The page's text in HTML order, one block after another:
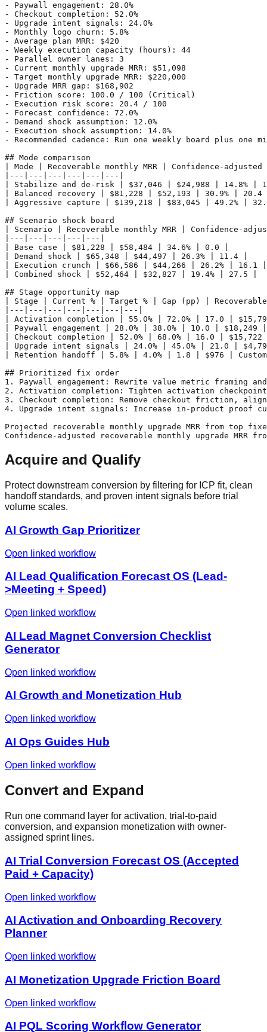
- Paywall engagement: 28.0%
- Checkout completion: 52.0%
- Upgrade intent signals: 24.0%
- Monthly logo churn: 5.8%
- Average plan MRR: $420
- Weekly execution capacity (hours): 44
- Parallel owner lanes: 3
- Current monthly upgrade MRR: $51,098
- Target monthly upgrade MRR: $220,000
- Upgrade MRR gap: $168,902
- Friction score: 100.0 / 100 (Critical)
- Execution risk score: 20.4 / 100
- Forecast confidence: 72.0%
- Demand shock assumption: 12.0%
- Execution shock assumption: 14.0%
- Recommended cadence: Run one weekly board plus
## Mode comparison
| Mode | Recoverable monthly MRR | Confidence-
|---|---|---|---|---|---|
| Stabilize and de-risk | $37,046 | $24,988 | 14.8% |
| Balanced recovery | $81,228 | $52,193 | 30.9% |
| Aggressive capture | $139,218 | $83,045 | 49.2% |
## Scenario shock board
| Scenario | Recoverable monthly MRR | Confidence-
|---|---|---|---|---|
| Base case | $81,228 | $58,484 | 34.6% | 0.0 |
| Demand shock | $65,348 | $44,497 | 26.3% | 11.4 |
| Execution crunch | $66,586 | $44,266 | 26.2% | 16.1 |
| Combined shock | $52,464 | $32,827 | 19.4% | 27.5 |
## Stage opportunity map
| Stage | Current % | Target % | Gap (pp) |
|---|---|---|---|---|---|---|
| Activation completion | 55.0% | 72.0% | 17.0 |
| Paywall engagement | 28.0% | 38.0% | 10.0 |
| Checkout completion | 52.0% | 68.0% | 16.0 |
| Upgrade intent signals | 24.0% | 45.0% | 21.0 |
| Retention handoff | 5.8% | 4.0% | 1.8 | $976 |
## Prioritized fix order
1. Paywall engagement: Rewrite value metric framing
2. Activation completion: Tighten activation
3. Checkout completion: Remove checkout friction, align
4. Upgrade intent signals: Increase in-product proof
Projected recoverable monthly upgrade MRR from top
Acquire and Qualify
Protect downstream conversion by filtering for ICP fit, clean
handoff standards, and proven intent signals before trial
volume scales.
AI Growth Gap Prioritizer
Open linked workflow
AI Lead Qualification Forecast OS (Lead-
>Meeting + Speed)
Open linked workflow
AI Lead Magnet Conversion Checklist
Generator
Open linked workflow
AI Growth and Monetization Hub
Open linked workflow
AI Ops Guides Hub
Open linked workflow
Convert and Expand
Run one command layer for activation, trial-to-paid
conversion, and expansion monetization with owner-
assigned sprint lines.
AI Trial Conversion Forecast OS (Accepted
Paid + Capacity)
Open linked workflow
AI Activation and Onboarding Recovery
Planner
Open linked workflow
AI Monetization Upgrade Friction Board
Open linked workflow
AI PQL Scoring Workflow Generator